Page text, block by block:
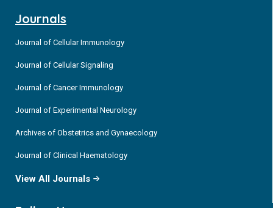
Journals
Journal of Cellular Immunology
Journal of Cellular Signaling
Journal of Cancer Immunology
Journal of Experimental Neurology
Archives of Obstetrics and Gynaecology
Journal of Clinical Haematology
View All Journals